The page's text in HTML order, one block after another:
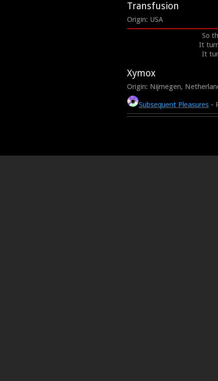
Transfusion
Origin: USA
So
It
It
Xymox
Origin: Nijmegen,
Subsequent Pleasures -